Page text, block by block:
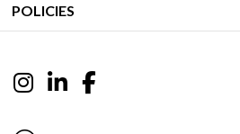
POLICIES